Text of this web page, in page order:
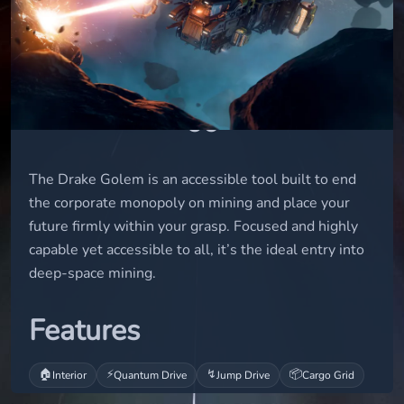
small
STATUS
flight-ready
60
The Drake Golem is an accessible tool built to end
the corporate monopoly on mining and place your
future firmly within your grasp. Focused and highly
capable yet accessible to all, it’s the ideal entry into
deep-space mining.
Features
🏠Interior ⚡Quantum Drive ↯Jump Drive 📦Cargo Grid